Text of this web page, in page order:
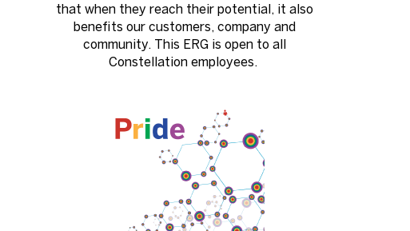
that when they reach their potential, it also
benefits our customers, company and
community. This ERG is open to all
Constellation employees. ​​